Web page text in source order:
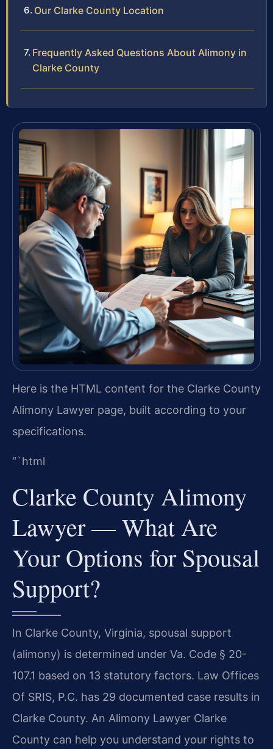
Our Clarke County Location
Frequently Asked Questions About Alimony in
Clarke County
Here is the HTML content for the Clarke County
Alimony Lawyer page, built according to your
specifications.
“`html
Clarke County Alimony
Lawyer — What Are
Your Options for Spousal
Support?
In Clarke County, Virginia, spousal support
(alimony) is determined under Va. Code § 20-
107.1 based on 13 statutory factors. Law Offices
Of SRIS, P.C. has 29 documented case results in
Clarke County. An Alimony Lawyer Clarke
County can help you understand your rights to